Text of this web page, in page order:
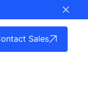
UAS Technology
Sales